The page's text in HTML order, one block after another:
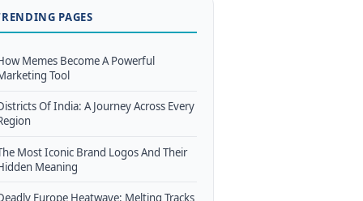
PAGES
Memes Become A Powerful
Tool
Of India: A Journey Across Every
Most Iconic Brand Logos And Their
Meaning
Europe Heatwave: Melting Tracks